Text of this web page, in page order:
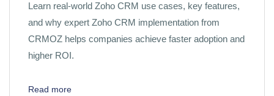
Learn real-world Zoho CRM use cases, key features,
and why expert Zoho CRM implementation from
CRMOZ helps companies achieve faster adoption and
higher ROI.
Read more